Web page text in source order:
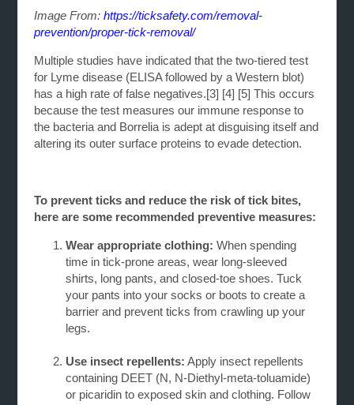
Image From:https://ticksafety.com/removal-
prevention/proper-tick-removal/
Multiple studies have indicated that the two-tiered test
for Lyme disease (ELISA followed by a Western blot)
has a high rate of false negatives.[3] [4] [5] This occurs
because the test measures our immune response to
the bacteria and Borrelia is adept at disguising itself and
altering its outer surface proteins to evade detection.
To prevent ticks and reduce the risk of tick bites,
here are some recommended preventive measures:
Wear appropriate clothing: When spending
time in tick-prone areas, wear long-sleeved
shirts, long pants, and closed-toe shoes. Tuck
your pants into your socks or boots to create a
barrier and prevent ticks from crawling up your
legs.
Use insect repellents: Apply insect repellents
containing DEET (N, N-Diethyl-meta-toluamide)
or picaridin to exposed skin and clothing. Follow